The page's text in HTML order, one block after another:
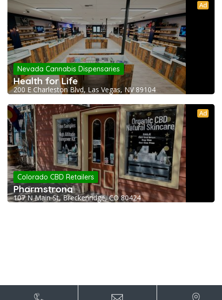
Ad
Nevada Cannabis Dispensaries
Health for Life
200 E Charleston Blvd, Las Vegas, NV 89104
Ad
Colorado CBD Retailers
Pharmstrong
107 N Main St, Breckenridge, CO 80424